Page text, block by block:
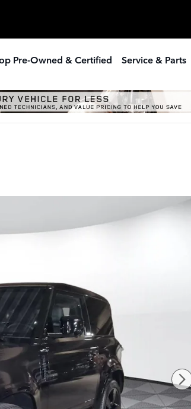
Pre-Owned & Certified Service & Parts